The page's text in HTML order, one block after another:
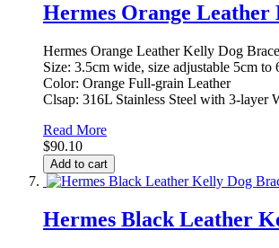
Hermes Orange
Hermes Orange Leather Kelly Dog
Size: 3.5cm wide, size adjustable 5cm to
Color: Orange Full-grain Leather
Clsap: 316L Stainless Steel with 3-layer
Read More
$90.10
Add to cart
Hermes Black Leather